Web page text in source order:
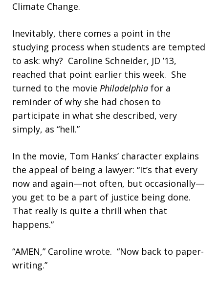
Climate Change.
Inevitably, there comes a point in the
studying process when students are tempted
to ask: why? Caroline Schneider, JD ’13,
reached that point earlier this week. She
turned to the movie Philadelphia for a
reminder of why she had chosen to
participate in what she described, very
simply, as “hell.”
In the movie, Tom Hanks’ character explains
the appeal of being a lawyer: “It’s that every
now and again—not often, but occasionally—
you get to be a part of justice being done.
That really is quite a thrill when that
happens.”
“AMEN,” Caroline wrote. “Now back to paper-
writing.”